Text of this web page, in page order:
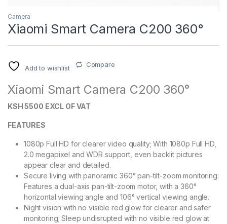
Camera
Xiaomi Smart Camera C200 360°
Add to wishlist Compare
Xiaomi Smart Camera C200 360°
KSH 5500 EXCL OF VAT
FEATURES
1080p Full HD for clearer video quality;With 1080p Full HD,
2.0 megapixel and WDR support, even backlit pictures
appear clear and detailed.
Secure living with panoramic 360° pan-tilt-zoom monitoring:
Features a dual-axis pan-tilt-zoom motor, with a 360°
horizontal viewing angle and 106° vertical viewing angle.
Night vision with no visible red glow for clearer and safer
monitoring;Sleep undisrupted with no visible red glow at